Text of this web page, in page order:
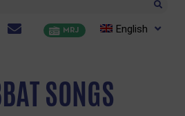
MRJ English
SONGS